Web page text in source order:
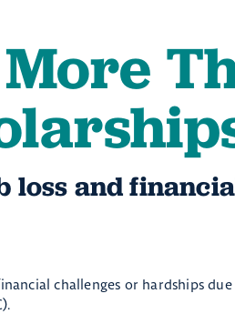
and
challenges or hardships